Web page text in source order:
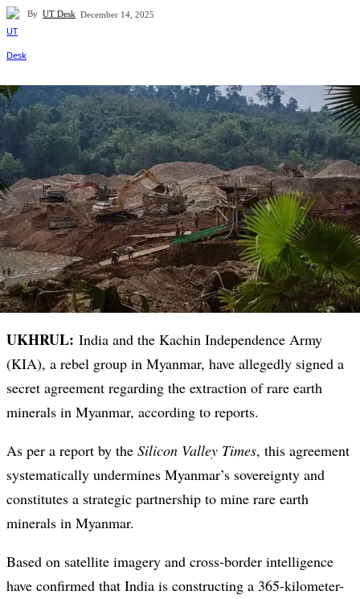
By UT Desk December 14, 2025
UKHRUL: India and the Kachin Independence Army
(KIA), a rebel group in Myanmar, have allegedly signed a
secret agreement regarding the extraction of rare earth
minerals in Myanmar, according to reports.
As per a report by the Silicon Valley Times, this agreement
systematically undermines Myanmar’s sovereignty and
constitutes a strategic partnership to mine rare earth
minerals in Myanmar.
Based on satellite imagery and cross-border intelligence
have confirmed that India is constructing a 365-kilometer-